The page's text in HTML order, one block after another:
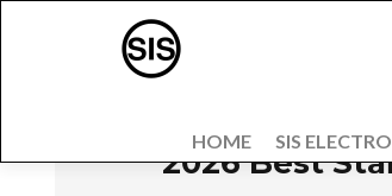
HOME SIS
2026 Best